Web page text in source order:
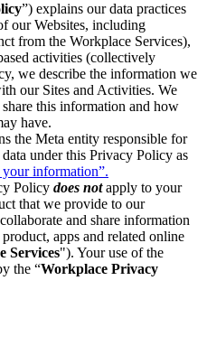
”) explains our data practices
our Websites, including
from the Workplace Services),
activities (collectively
we describe the information we
our Sites and Activities. We
this information and how
have.
the Meta entity responsible for
under this Privacy Policy as
information”.
Policy does notapply to your
that we provide to our
and share information
apps and related online
Services"). Your use of the
the “Workplace Privacy